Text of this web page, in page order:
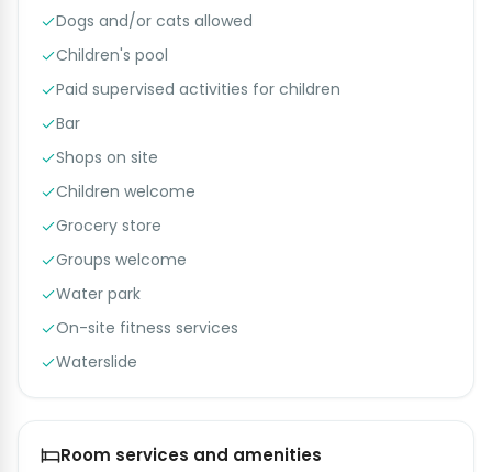
Dogs and/or cats allowed
Children's pool
Paid supervised activities for children
Bar
Shops on site
Children welcome
Grocery store
Groups welcome
Water park
On-site fitness services
Waterslide
Room services and amenities